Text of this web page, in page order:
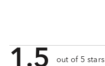
1.5 out of 5 stars